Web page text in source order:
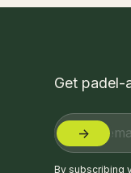
Get padel-
By subscribing